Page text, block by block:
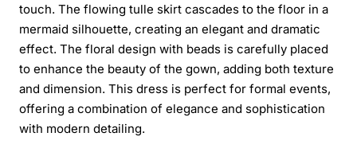
touch. The flowing tulle skirt cascades to the floor in a
mermaid silhouette, creating an elegant and dramatic
effect. The floral design with beads is carefully placed
to enhance the beauty of the gown, adding both texture
and dimension. This dress is perfect for formal events,
offering a combination of elegance and sophistication
with modern detailing.